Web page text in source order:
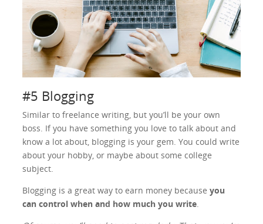
#5 Blogging
Similar to freelance writing, but you’ll be your own
boss. If you have something you love to talk about and
know a lot about, blogging is your gem. You could write
about your hobby, or maybe about some college
subject.
Blogging is a great way to earn money becauseyou
can control when and how much you write.